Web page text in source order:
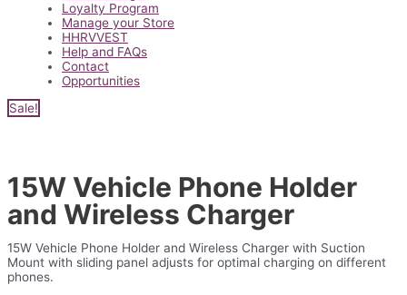
Loyalty Program
Manage your Store
HHRVVEST
Help and FAQs
Contact
Opportunities
Sale!
15W Vehicle Phone Holder
and Wireless Charger
15W Vehicle Phone Holder and Wireless Charger with Suction
Mount with sliding panel adjusts for optimal charging on different
phones.